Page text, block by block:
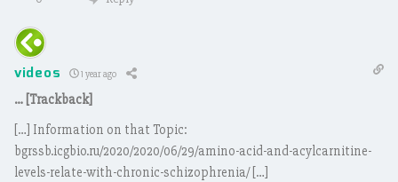
videos 1 year ago
… [Trackback]
[…] Information on that Topic:
bgrssb.icgbio.ru/2020/2020/06/29/amino-acid-and-acylcarnitine-
levels-relate-with-chronic-schizophrenia/ […]